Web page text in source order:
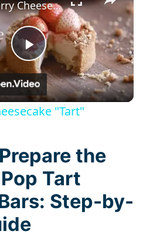
P
l
y
V
i
Strawberry Cheesecake "Tart"
"Tart"
the
Tart
Step-by-